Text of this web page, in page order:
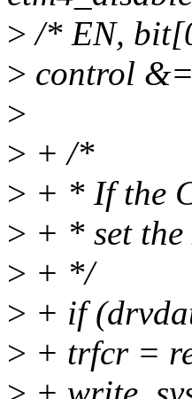
> /* EN,
> control
>
> + /*
> + * If the
> + * set
> + */
> + if
> + trfcr =